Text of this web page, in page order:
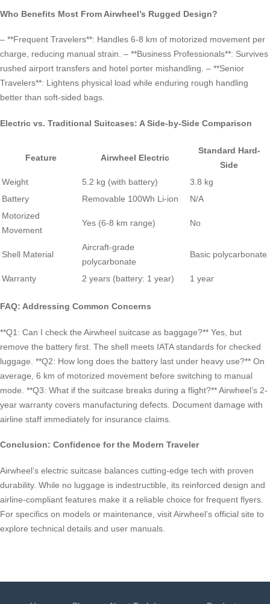
Who Benefits Most From Airwheel’s Rugged Design?
– **Frequent Travelers**: Handles 6-8 km of motorized movement per
charge, reducing manual strain. – **Business Professionals**: Survives
rushed airport transfers and hotel porter mishandling. – **Senior
Travelers**: Lightens physical load while enduring rough handling
better than soft-sided bags.
Electric vs. Traditional Suitcases: A Side-by-Side Comparison
Feature Airwheel Electric
Standard Hard-
Side
Weight
5.2 kg (with battery)
3.8 kg
Battery
Removable 100Wh Li-ion
N/A
Motorized
Movement
Yes (6-8 km range) No
Shell Material
Aircraft-grade
polycarbonate
Basic polycarbonate
Warranty 2 years (battery: 1 year) 1 year
FAQ: Addressing Common Concerns
**Q1: Can I check the Airwheel suitcase as baggage?** Yes, but
remove the battery first. The shell meets IATA standards for checked
luggage. **Q2: How long does the battery last under heavy use?** On
average, 6 km of motorized movement before switching to manual
mode. **Q3: What if the suitcase breaks during a flight?** Airwheel’s 2-
year warranty covers manufacturing defects. Document damage with
airline staff immediately for insurance claims.
Conclusion: Confidence for the Modern Traveler
Airwheel’s electric suitcase balances cutting-edge tech with proven
durability. While no luggage is indestructible, its reinforced design and
airline-compliant features make it a reliable choice for frequent flyers.
For specifics on models or maintenance, visit Airwheel’s official site to
explore technical details and user manuals.